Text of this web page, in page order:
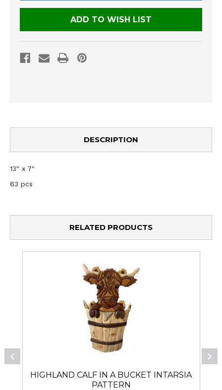
ADD TO WISH LIST
DESCRIPTION
13" x 7"
63 pcs
RELATED PRODUCTS
HIGHLAND CALF IN A BUCKET INTARSIA
PATTERN